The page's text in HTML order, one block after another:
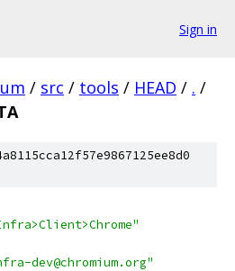
Sign in
/ src / tools / HEAD / . /
dev@chromium.org"